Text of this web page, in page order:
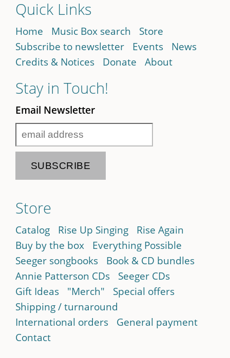
Quick Links
Home Music Box search
Store
Subscribe to newsletter
Events
News
Credits & Notices
Donate About
Stay in Touch!
Email Newsletter
Store
Catalog Rise Up Singing
Rise Again
Buy by the box
Everything Possible
Seeger songbooks
Book & CD bundles
Annie Patterson CDs
Seeger CDs
Gift Ideas
"Merch"
Special offers
Shipping / turnaround
International orders
General payment
Contact